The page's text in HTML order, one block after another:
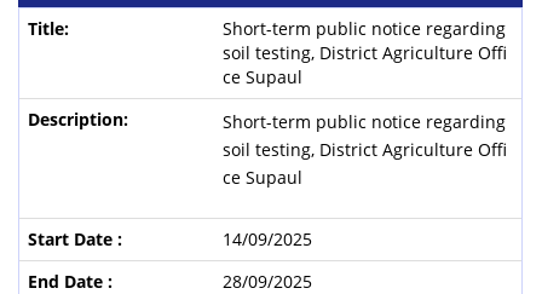
Short-term public notice regarding
soil testing, District Agriculture Offi
ce Supaul
Short-term public notice regarding
soil testing, District Agriculture Offi
ce Supaul
14/09/2025
28/09/2025